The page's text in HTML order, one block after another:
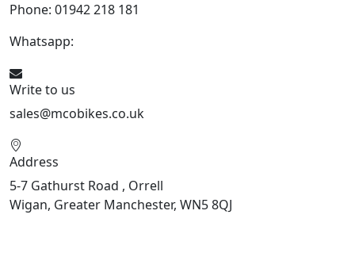
Phone: 01942 218 181
Whatsapp:
Write to us
sales@mcobikes.co.uk
Address
5-7 Gathurst Road , Orrell
Wigan, Greater Manchester, WN5 8QJ